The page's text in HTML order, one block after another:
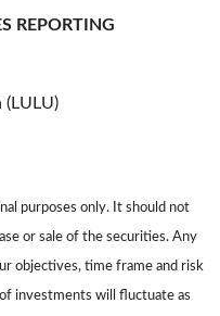
REPORTING
(LULU)
purposes only. It should not
or sale of the securities. Any
objectives, time frame and risk
investments will fluctuate as